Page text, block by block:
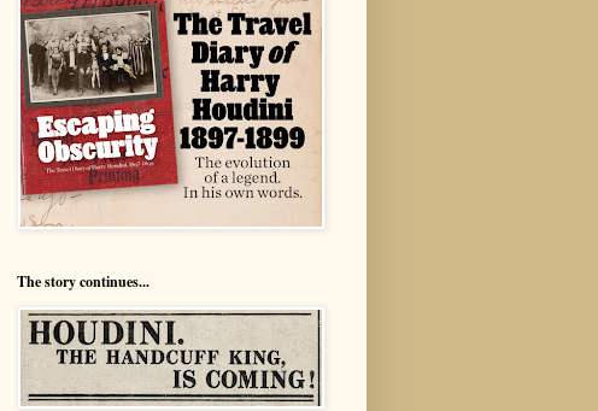
The story continues...